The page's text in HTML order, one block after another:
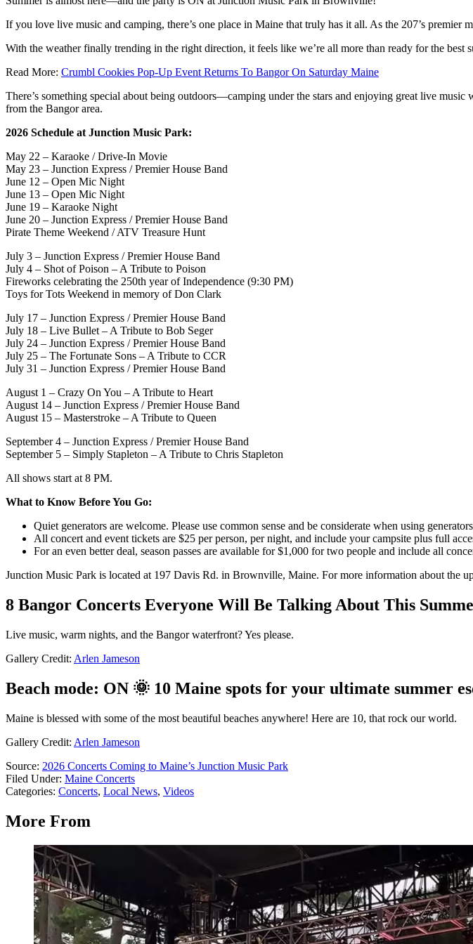
If you love live music and camping, there’s one place in Maine that truly has it all. As the 207’s
With the weather finally trending in the right direction, it feels like we’re all more than ready for the best
Read More: Crumbl Cookies Pop-Up Event Returns To Bangor On Saturday Maine
There’s something special about being outdoors—camping under the stars and enjoying great live
from the Bangor area.
2026 Schedule at Junction Music Park:
May 22 – Karaoke / Drive-In Movie
May 23 – Junction Express / Premier House Band
June 12 – Open Mic Night
June 13 – Open Mic Night
June 19 – Karaoke Night
June 20 – Junction Express / Premier House Band
Pirate Theme Weekend / ATV Treasure Hunt
July 3 – Junction Express / Premier House Band
July 4 – Shot of Poison – A Tribute to Poison
Fireworks celebrating the 250th year of Independence (9:30 PM)
Toys for Tots Weekend in memory of Don Clark
July 17 – Junction Express / Premier House Band
July 18 – Live Bullet – A Tribute to Bob Seger
July 24 – Junction Express / Premier House Band
July 25 – The Fortunate Sons – A Tribute to CCR
July 31 – Junction Express / Premier House Band
August 1 – Crazy On You – A Tribute to Heart
August 14 – Junction Express / Premier House Band
August 15 – Masterstroke – A Tribute to Queen
September 4 – Junction Express / Premier House Band
September 5 – Simply Stapleton – A Tribute to Chris Stapleton
All shows start at 8 PM.
What to Know Before You Go:
Quiet generators are welcome. Please use common sense and be considerate when using
All concert and event tickets are $25 per person, per night, and include your campsite plus full
For an even better deal, season passes are available for $1,000 for two people and include all
Junction Music Park is located at 197 Davis Rd. in Brownville, Maine. For more information about the
8 Bangor Concerts Everyone Will Be Talking About This
Live music, warm nights, and the Bangor waterfront? Yes please.
Gallery Credit: Arlen Jameson
Beach mode: ON 🌞 10 Maine spots for your ultimate summer
Maine is blessed with some of the most beautiful beaches anywhere! Here are 10, that rock our world.
Gallery Credit: Arlen Jameson
Source: 2026 Concerts Coming to Maine’s Junction Music Park
Filed Under: Maine Concerts
Categories: Concerts, Local News, Videos
More From